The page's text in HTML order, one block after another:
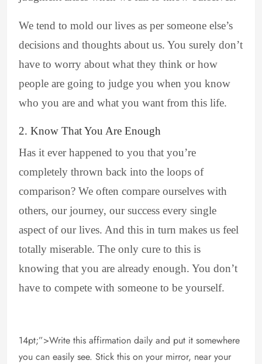
We tend to mold our lives as per someone else’s
decisions and thoughts about us. You surely don’t
have to worry about what they think or how
people are going to judge you when you know
who you are and what you want from this life.
2. Know That You Are Enough
Has it ever happened to you that you’re
completely thrown back into the loops of
comparison? We often compare ourselves with
others, our journey, our success every single
aspect of our lives. And this in turn makes us feel
totally miserable. The only cure to this is
knowing that you are already enough. You don’t
have to compete with someone to be yourself.
14pt;”>Write this affirmation daily and put it somewhere
you can easily see. Stick this on your mirror, near your